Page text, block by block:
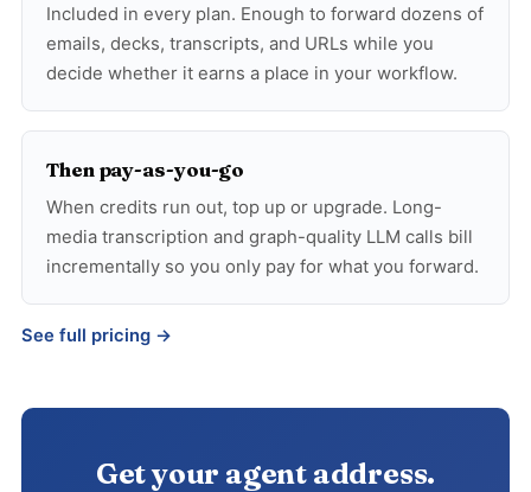
Included in every plan. Enough to forward dozens of
emails, decks, transcripts, and URLs while you
decide whether it earns a place in your workflow.
Then pay-as-you-go
When credits run out, top up or upgrade. Long-
media transcription and graph-quality LLM calls bill
incrementally so you only pay for what you forward.
See full pricing →
Get your agent address.